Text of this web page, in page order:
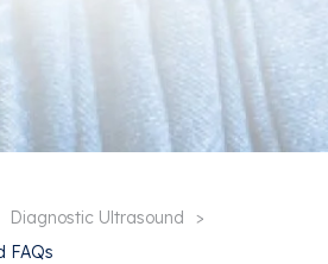
Diagnostic Ultrasound
FAQs